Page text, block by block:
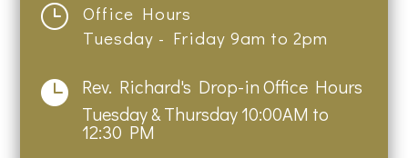
}
Office Hours
Tuesday - Friday 9am to 2pm

Rev. Richard's Drop-in Office Hours
Tuesday & Thursday 10:00AM to
12:30 PM